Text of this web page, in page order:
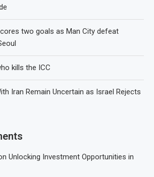
two goals as Man City defeat
kills the ICC
Iran Remain Uncertain as Israel Rejects
Unlocking Investment Opportunities in